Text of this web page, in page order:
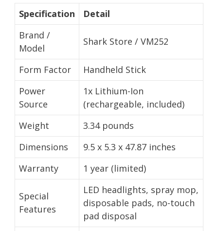
Specification
Detail
Brand /
Model
Shark Store / VM252
Form Factor
Handheld Stick
Power
Source
1x Lithium-Ion
(rechargeable, included)
Weight
3.34 pounds
Dimensions
9.5 x 5.3 x 47.87 inches
Warranty
1 year (limited)
Special
Features
LED headlights, spray mop,
disposable pads, no-touch
pad disposal